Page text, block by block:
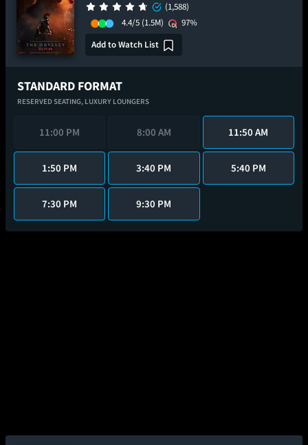
(1,588)
4.4/5 (1.5M)
97%
Add to Watch List
STANDARD FORMAT
RESERVED SEATING, LUXURY LOUNGERS
11:00 PM 8:00 AM 11:50 AM
1:50 PM 3:40 PM 5:40 PM
7:30 PM 9:30 PM